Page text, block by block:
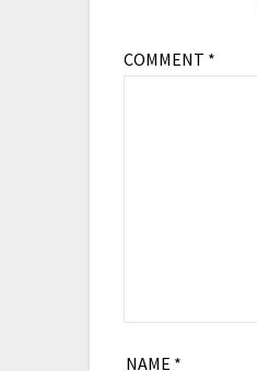
COMMENT *
NAME *